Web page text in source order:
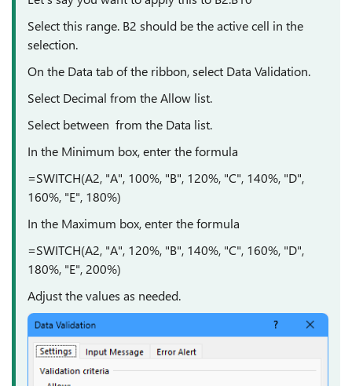
Select this range. B2 should be the active cell in the
selection.
On the Data tab of the ribbon, select Data Validation.
Select Decimal from the Allow list.
Select between from the Data list.
In the Minimum box, enter the formula
=SWITCH(A2, "A", 100%, "B", 120%, "C", 140%, "D",
160%, "E", 180%)
In the Maximum box, enter the formula
=SWITCH(A2, "A", 120%, "B", 140%, "C", 160%, "D",
180%, "E", 200%)
Adjust the values as needed.